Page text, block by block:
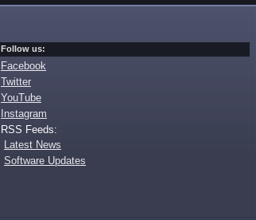
Follow us:
Facebook
Twitter
YouTube
Instagram
RSS Feeds:
Latest News
Software Updates